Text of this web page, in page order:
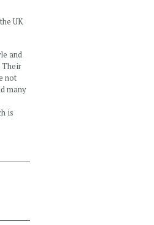
UK
and
Their
not
many
is